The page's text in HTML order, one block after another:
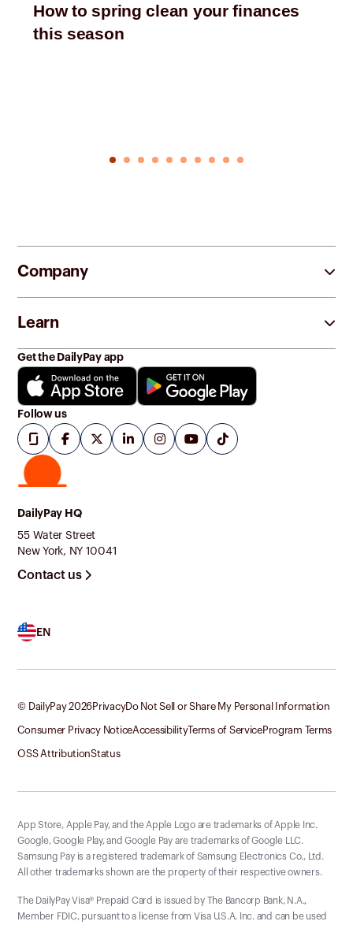
How to spring clean your finances
this season
DailyPay HQ
55 Water Street
New York, NY 10041
Contact us
EN
Company
Learn
Get the DailyPay app
Follow us
© DailyPay2026PrivacyDo Not Sell or Share My Personal Information
Consumer Privacy NoticeAccessibilityTerms of ServiceProgram Terms
OSS AttributionStatus
App Store, Apple Pay, and the Apple Logo are trademarks of Apple Inc.
Google, Google Play, and Google Pay are trademarks of Google LLC.
Samsung Pay is a registered trademark of Samsung Electronics Co., Ltd.
All other trademarks shown are the property of their respective owners.
The DailyPay Visa® Prepaid Card is issued by The Bancorp Bank, N.A.,
Member FDIC, pursuant to a license from Visa U.S.A. Inc. and can be used